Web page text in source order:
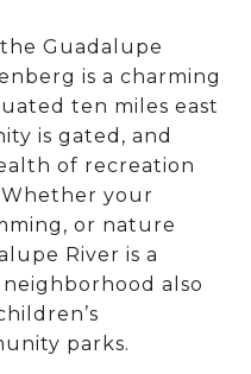
Guadalupe
is a charming
ten miles east
is gated, and
of recreation
your
or nature
River is a
also
parks.